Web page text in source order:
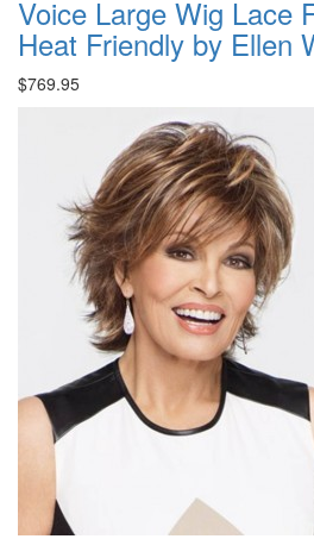
Voice Large Wig Lace
Heat Friendly by Ellen
$769.95